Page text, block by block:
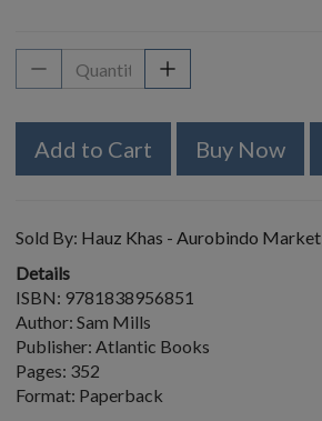
Add to Cart Buy Now
Sold By: Hauz Khas - Aurobindo Market
Details
ISBN: 9781838956851
Author: Sam Mills
Publisher: Atlantic Books
Pages: 352
Format: Paperback